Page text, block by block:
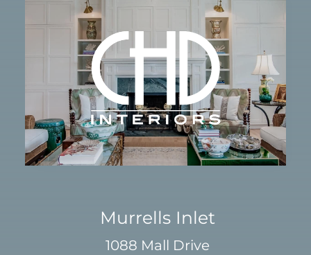
Murrells Inlet
1088 Mall Drive